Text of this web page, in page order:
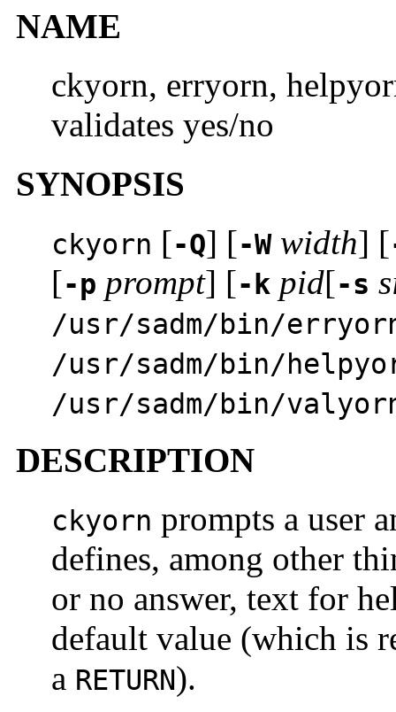
NAME
ckyorn, erryorn,
validates yes/no
SYNOPSIS
ckyorn [-Q] [-W width] [
[-p prompt] [-k pid[-s
/usr/sadm/bin/
/usr/sadm/bin/
/usr/sadm/bin/
DESCRIPTION
ckyorn prompts a user
defines, among other
or no answer, text for
default value (which is
a RETURN).